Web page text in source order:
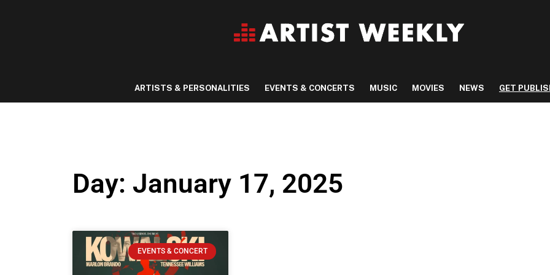
ARTISTS & PERSONALITIES EVENTS & CONCERTS MUSIC MOVIES NEWS GET
Day: January 17, 2025
EVENTS & CONCERT